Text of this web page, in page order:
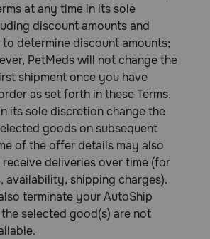
at any time in its sole
discount amounts and
determine discount amounts;
PetMeds will not change the
shipment once you have
as set forth in these Terms.
its sole discretion change the
goods on subsequent
of the offer details may also
deliveries over time (for
availability, shipping charges).
terminate your AutoShip
selected good(s) are not